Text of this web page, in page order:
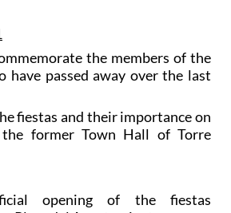
the members of the
have passed away over the last
fiestas and their importance on
former Town Hall of Torre
opening of the fiestas